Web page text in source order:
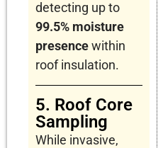
detecting up to
99.5% moisture
presencewithin
roof insulation.
5. Roof Core
Sampling
While invasive,